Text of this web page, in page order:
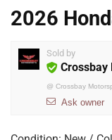
2026
Sold by
@ Crossbay
Ask owner